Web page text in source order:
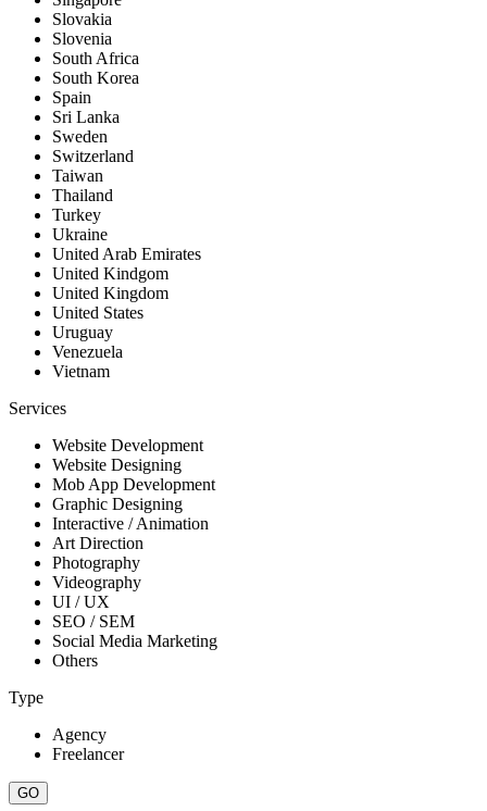
Slovakia
Slovenia
South Africa
South Korea
Spain
Sri Lanka
Sweden
Switzerland
Taiwan
Thailand
Turkey
Ukraine
United Arab Emirates
United Kindgom
United Kingdom
United States
Uruguay
Venezuela
Vietnam
Services
Website Development
Website Designing
Mob App Development
Graphic Designing
Interactive / Animation
Art Direction
Photography
Videography
UI / UX
SEO / SEM
Social Media Marketing
Others
Type
Agency
Freelancer